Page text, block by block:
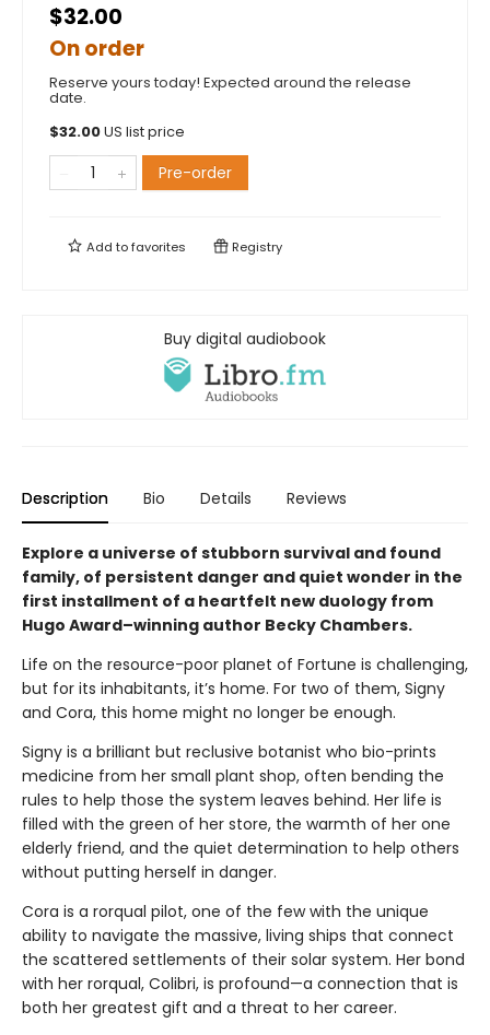
$32.00
On order
Reserve yours today! Expected around the release
date.
$32.00US list price
Pre-order
Add tofavorites Registry
Buy digital audiobook
Description Bio Details Reviews
Explore a universe of stubborn survival and found
family, of persistent danger and quiet wonder in the
first installment of a heartfelt new duology from
Hugo Award–winning author Becky Chambers.
Life on the resource-poor planet of Fortune is challenging,
but for its inhabitants, it’s home. For two of them, Signy
and Cora, this home might no longer be enough.
Signy is a brilliant but reclusive botanist who bio-prints
medicine from her small plant shop, often bending the
rules to help those the system leaves behind. Her life is
filled with the green of her store, the warmth of her one
elderly friend, and the quiet determination to help others
without putting herself in danger.
Cora is a rorqual pilot, one of the few with the unique
ability to navigate the massive, living ships that connect
the scattered settlements of their solar system. Her bond
with her rorqual, Colibri, is profound—a connection that is
both her greatest gift and a threat to her career.